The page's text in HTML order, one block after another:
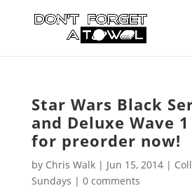
Star Wars Black
and Deluxe Wave
for preorder now!
by Chris Walk| Jun 15, 2014|
Sundays | 0 comments